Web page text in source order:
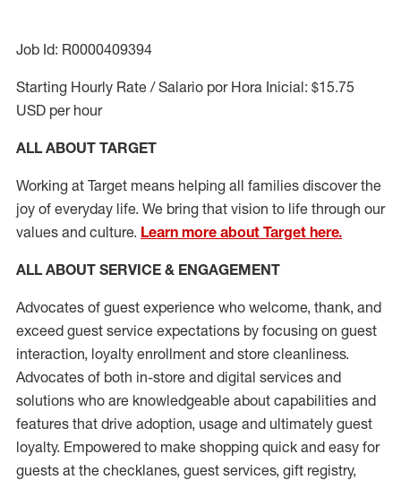
Job Id: R0000409394
Starting Hourly Rate / Salario por Hora Inicial: $15.75
USD per hour
ALL ABOUT TARGET
Working at Target means helping all families discover the
joy of everyday life. We bring that vision to life through our
values and culture. Learn more about Target here.
ALL ABOUT SERVICE & ENGAGEMENT
Advocates of guest experience who welcome, thank, and
exceed guest service expectations by focusing on guest
interaction, loyalty enrollment and store cleanliness.
Advocates of both in-store and digital services and
solutions who are knowledgeable about capabilities and
features that drive adoption, usage and ultimately guest
loyalty. Empowered to make shopping quick and easy for
guests at the checklanes, guest services, gift registry,